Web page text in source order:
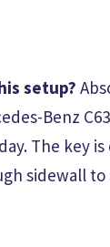
setup?
Benz
The key
sidewall to